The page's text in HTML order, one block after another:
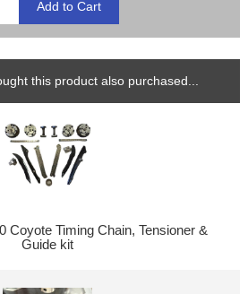
this product also purchased...
Coyote Timing Chain, Tensioner &
Guide kit